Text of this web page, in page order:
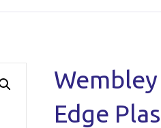
Edge